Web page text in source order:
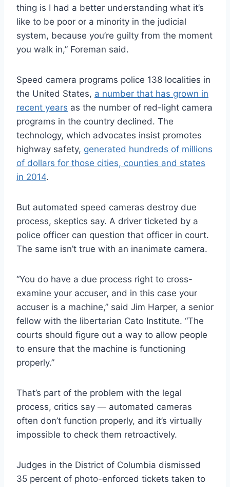
thing is I had a better understanding what it’s
like to be poor or a minority in the judicial
system, because you’re guilty from the moment
you walk in,” Foreman said.
Speed camera programs police 138 localities in
the United States, a number that has grown in
recent years as the number of red-light camera
programs in the country declined. The
technology, which advocates insist promotes
highway safety, generated hundreds of millions
of dollars for those cities, counties and states
in 2014.
But automated speed cameras destroy due
process, skeptics say. A driver ticketed by a
police officer can question that officer in court.
The same isn’t true with an inanimate camera.
“You do have a due process right to cross-
examine your accuser, and in this case your
accuser is a machine,” said Jim Harper, a senior
fellow with the libertarian Cato Institute. “The
courts should figure out a way to allow people
to ensure that the machine is functioning
properly.”
That’s part of the problem with the legal
process, critics say — automated cameras
often don’t function properly, and it’s virtually
impossible to check them retroactively.
Judges in the District of Columbia dismissed
35 percent of photo-enforced tickets taken to